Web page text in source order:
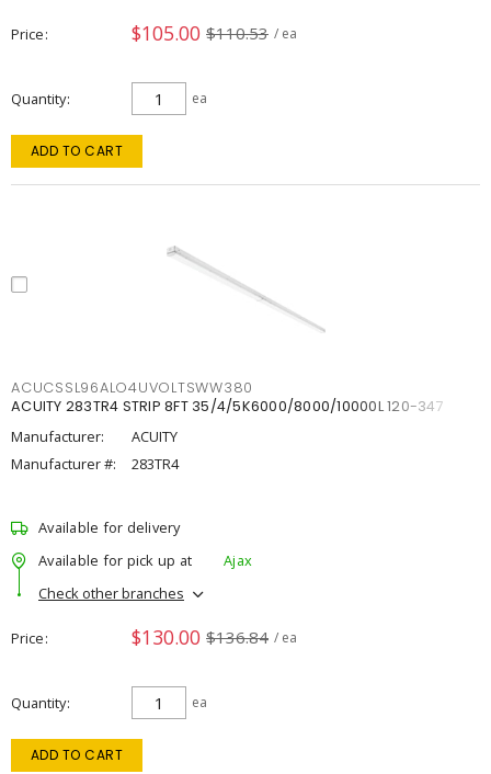
Price $105.00 $110.53 / ea
Quantity ea
ADD TO CART
ACUCSSL96ALO4UVOLTSWW380
ACUITY 283TR4 STRIP 8FT 35/4/5K6000/8000/10000L 120-347
Manufacturer:
ACUITY
Manufacturer #:
283TR4
Available for delivery
Available for pick up at
Ajax
Check other branches
Price $130.00 $136.84 / ea
Quantity ea
ADD TO CART